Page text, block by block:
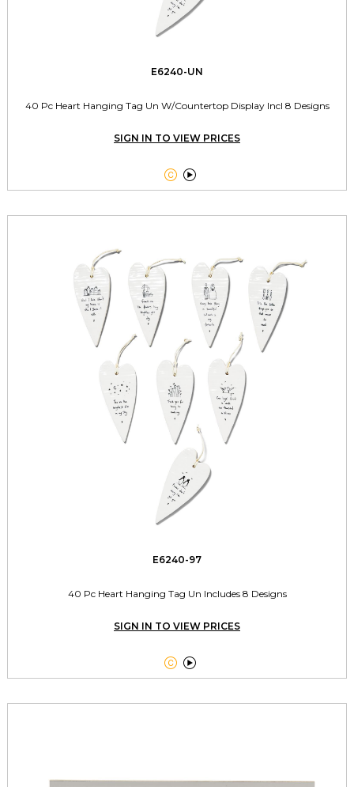
E6240-UN
40 Pc Heart Hanging Tag Un W/Countertop Display Incl 8 Designs
SIGN IN TO VIEW PRICES
 
E6240-97
40 Pc Heart Hanging Tag Un Includes 8 Designs
SIGN IN TO VIEW PRICES
 